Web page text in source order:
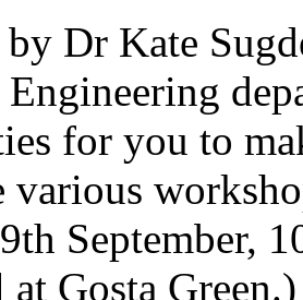
by Dr Kate
for you to
various
September,
Gosta Green.)